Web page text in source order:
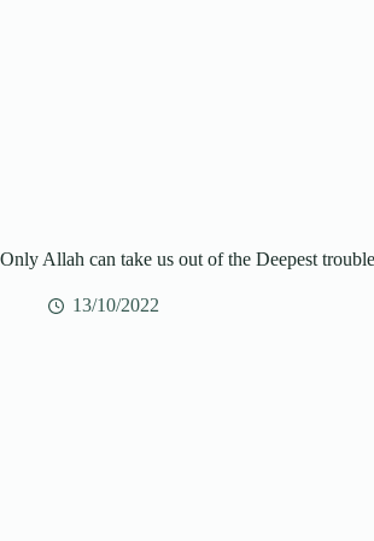
Only Allah can take us out of the Deepest
13/10/2022